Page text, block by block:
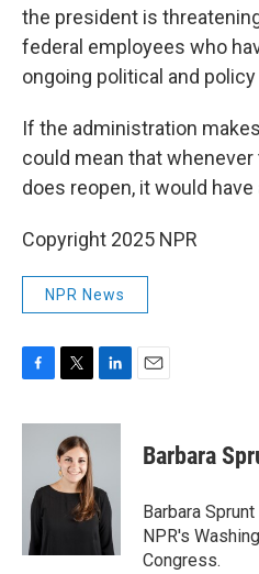
the president is
federal employees who
ongoing political and
If the administration
could mean that
does reopen, it would
Copyright 2025 NPR
NPR News
c
o
i
t
t
e
n
d
I
n
Barbara
Barbara
NPR's
Congress.